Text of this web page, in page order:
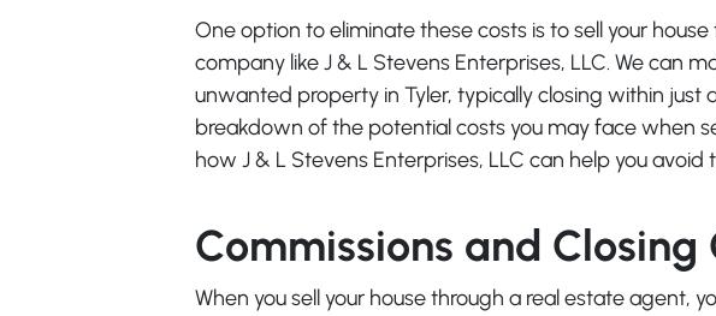
One option to eliminate these costs is to sell your
company like J & L Stevens Enterprises, LLC. We can
unwanted property in Tyler, typically closing within just
breakdown of the potential costs you may face when
how J & L Stevens Enterprises, LLC can help you avoid
Commissions and Closing
When you sell your house through a real estate agent,